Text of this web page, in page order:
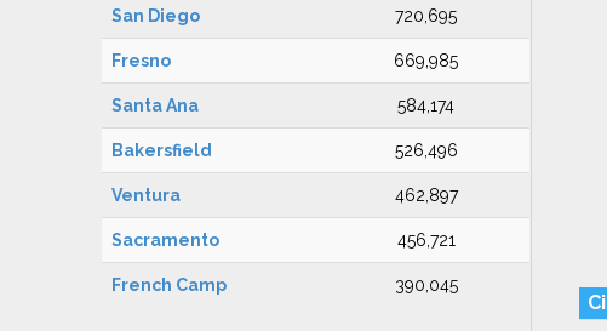
San Diego 720,695
Fresno 669,985
Santa Ana 584,174
Bakersfield 526,496
Ventura 462,897
Sacramento 456,721
French Camp 390,045